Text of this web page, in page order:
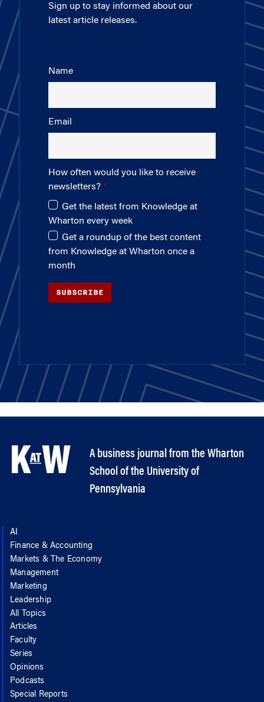
Sign up to stay informed about our
latest article releases.
Name
Email
How often would you like to receive
newsletters?
Get the latest from Knowledge at
Wharton every week
Get a roundup of the best content
from Knowledge at Wharton once a
month
SUBSCRIBE
A business journal from the Wharton
School of the University of
Pennsylvania
AI
Finance & Accounting
Markets & The Economy
Management
Marketing
Leadership
All Topics
Articles
Faculty
Series
Opinions
Podcasts
Special Reports